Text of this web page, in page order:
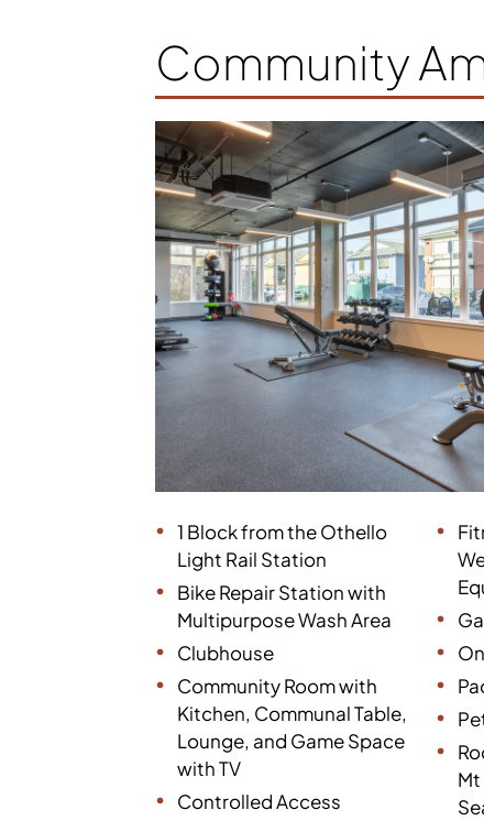
Community
1 Block from the Othello
Light Rail Station
Bike Repair Station with
Multipurpose Wash Area
Clubhouse
Community Room with
Kitchen, Communal Table,
Lounge, and Game Space
with TV
Controlled Access